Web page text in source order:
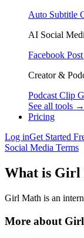
Auto Subtitle
AI Social
Facebook
Creator &
Podcast Clip
See all tools →
Pricing
Log inGet Started
Social Media Terms
What is Girl
Girl Math is an
More about